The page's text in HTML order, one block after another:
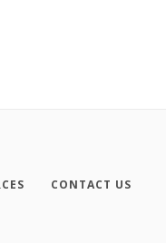
CONTACT US